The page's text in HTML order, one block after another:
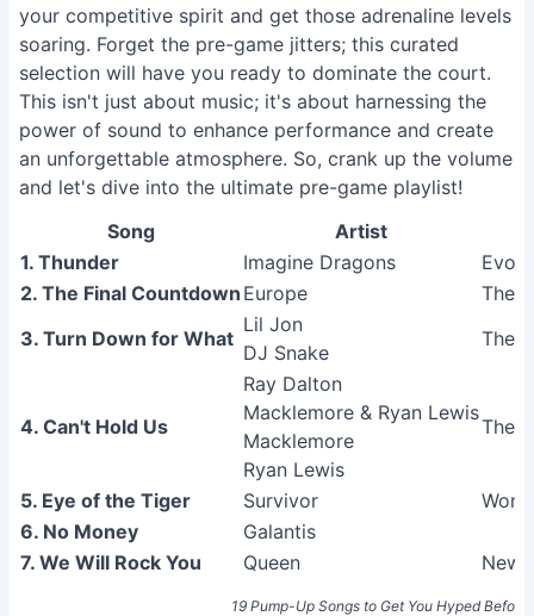
your competitive spirit and get those adrenaline levels
soaring. Forget the pre-game jitters; this curated
selection will have you ready to dominate the court.
This isn't just about music; it's about harnessing the
power of sound to enhance performance and create
an unforgettable atmosphere. So, crank up the volume
and let's dive into the ultimate pre-game playlist!
19 Pump-Up Songs to Get You Hyped
Song
Artist
1. Thunder
Imagine Dragons
2. The Final Countdown Europe
The
3. Turn Down for What
Lil Jon
DJ Snake
The
4. Can't Hold Us
Ray Dalton
Macklemore & Ryan Lewis
Macklemore
Ryan Lewis
The
5. Eye of the Tiger Survivor
6. No Money
Galantis
7. We Will Rock You
Queen